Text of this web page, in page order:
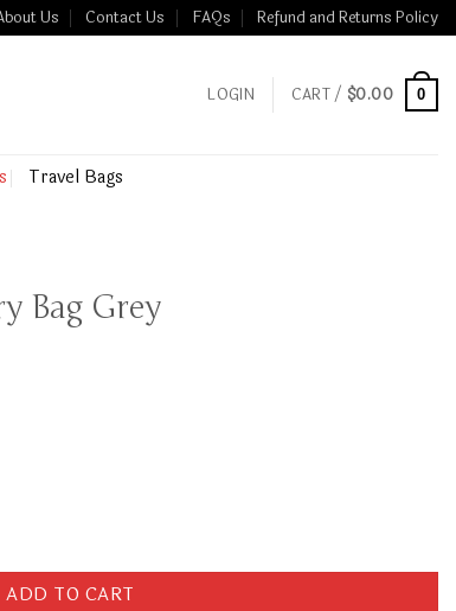
Us Contact Us FAQs Refund and Returns Policy
LOGIN CART / $0.00 0
Travel Bags
Bag Grey
ADD TO CART